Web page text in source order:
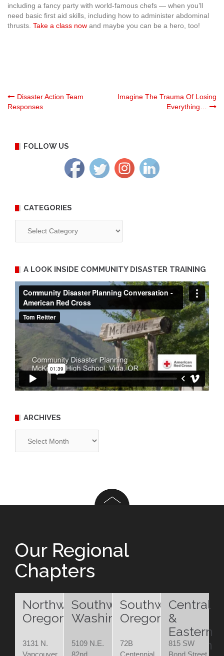
including a fancy party with world-famous chefs — when you’ll
need basic first aid skills, including how to administer abdominal
thrusts. Take a class now and maybe you can be a hero, too!
Post
Disaster Action Team
Responses
Imagine The Trauma Of Losing
Everything…
FOLLOW US
CATEGORIES
A LOOK INSIDE COMMUNITY DISASTER TRAINING
ARCHIVES
Our Regional
Chapters
Northwest
Oregon
Southwest
Washington
Southwest
Oregon
Central
&
Eastern
Oregon
3131 N.
5109 N.E.
72B
815 SW